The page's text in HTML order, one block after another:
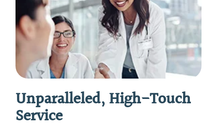
Unparalleled, High-Touch
Service